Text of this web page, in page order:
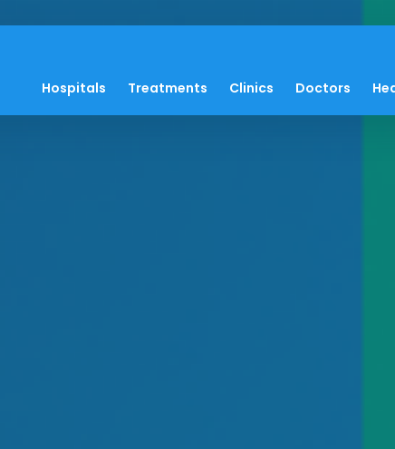
Hospitals Treatments Clinics Doctors